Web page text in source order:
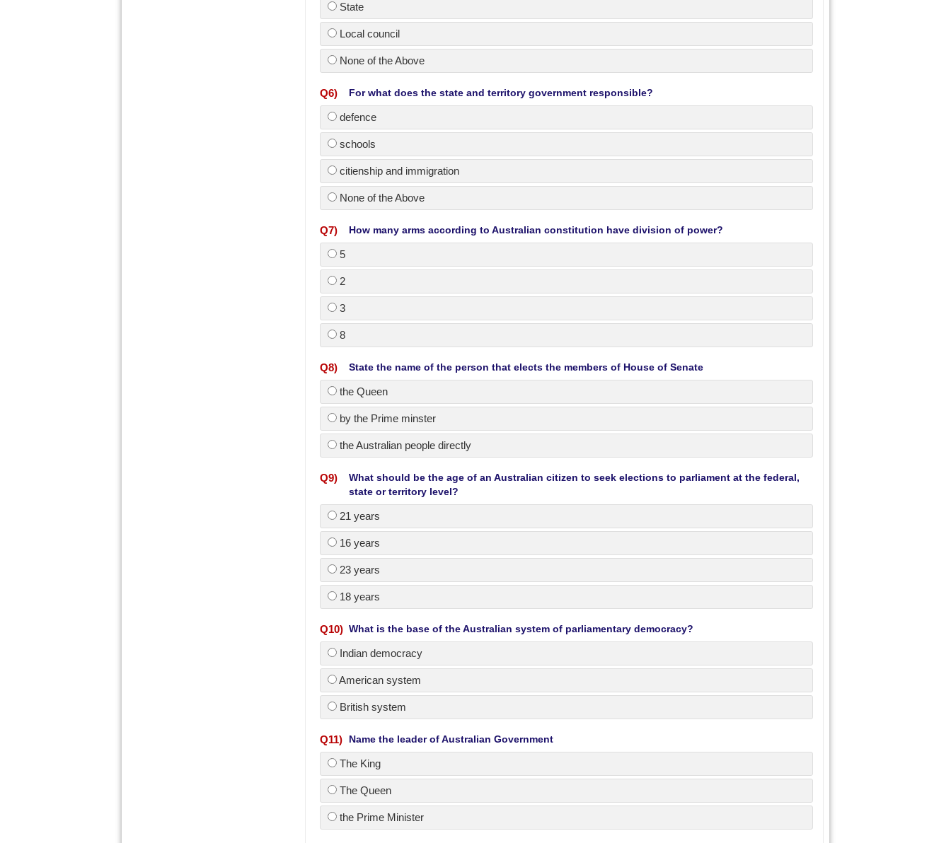
State
Local council
None of the Above
Q6) For what does the state and territory government responsible?
defence
schools
citienship and immigration
None of the Above
Q7) How many arms according to Australian constitution have division of power?
5
2
3
8
Q8) State the name of the person that elects the members of House of Senate
the Queen
by the Prime minster
the Australian people directly
Q9)
What should be the age of an Australian citizen to seek elections to parliament at the federal,
state or territory level?
21 years
16 years
23 years
18 years
Q10) What is the base of the Australian system of parliamentary democracy?
Indian democracy
American system
British system
Q11) Name the leader of Australian Government
The King
The Queen
the Prime Minister